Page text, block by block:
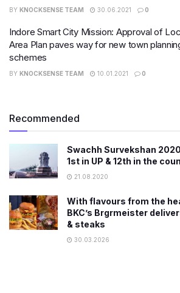
BY KNOCKSENSE TEAM 30.06.2021 0
Indore Smart City Mission: Approval of
Area Plan paves way for new town
schemes
BY KNOCKSENSE TEAM 10.01.2021 0
Recommended
Swachh Survekshan
1st in UP & 12th in the
21.08.2020
With flavours from the
BKC’s Brgrmeister
& steaks
30.03.2026